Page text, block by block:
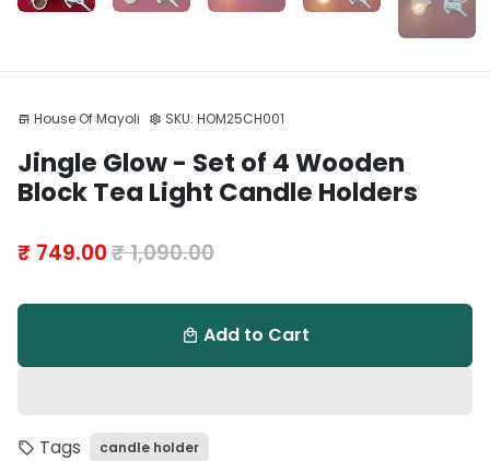
Play
store House Of Mayoli settings SKU: HOM25CH001
Jingle Glow - Set of 4 Wooden
Block Tea Light Candle Holders
₹ 749.00₹ 1,090.00
local_mall Add to Cart
local_offer Tags candle holder